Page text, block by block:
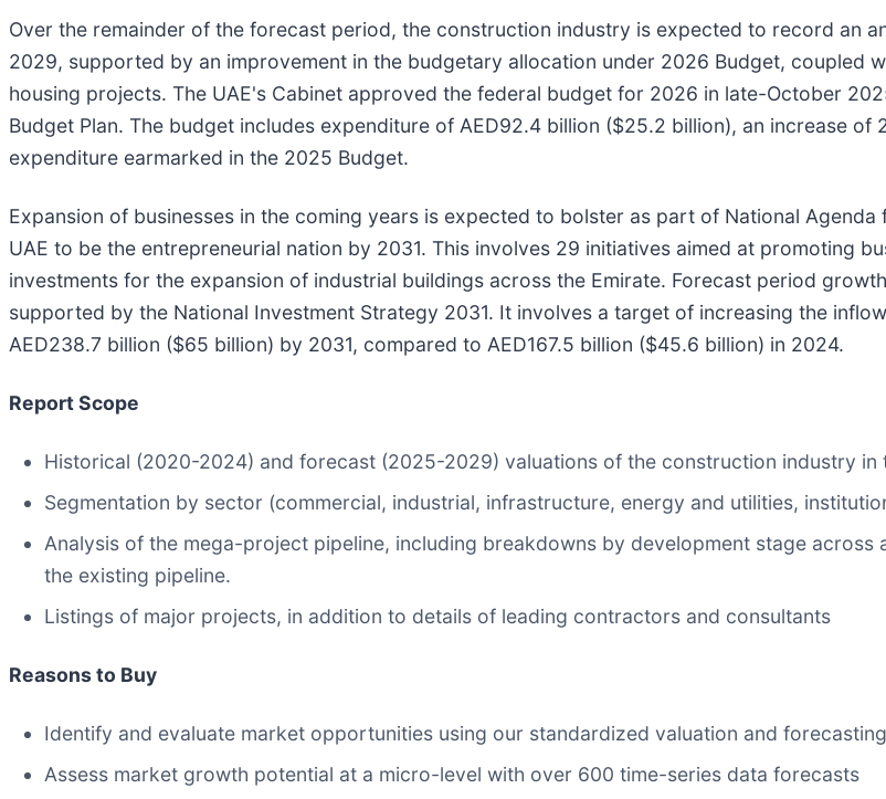
Over the remainder of the forecast period, the construction industry is expected to record an
2029, supported by an improvement in the budgetary allocation under 2026 Budget, coupled
housing projects. The UAE's Cabinet approved the federal budget for 2026 in late-October
Budget Plan. The budget includes expenditure of AED92.4 billion ($25.2 billion), an increase of
expenditure earmarked in the 2025 Budget.
Expansion of businesses in the coming years is expected to bolster as part of National
UAE to be the entrepreneurial nation by 2031. This involves 29 initiatives aimed at promoting
investments for the expansion of industrial buildings across the Emirate. Forecast period
supported by the National Investment Strategy 2031. It involves a target of increasing the
AED238.7 billion ($65 billion) by 2031, compared to AED167.5 billion ($45.6 billion) in 2024.
Report Scope
Historical (2020-2024) and forecast (2025-2029) valuations of the construction industry
Segmentation by sector (commercial, industrial, infrastructure, energy and utilities,
Analysis of the mega-project pipeline, including breakdowns by development stage
the existing pipeline.
Listings of major projects, in addition to details of leading contractors and consultants
Reasons to Buy
Identify and evaluate market opportunities using our standardized valuation and
Assess market growth potential at a micro-level with over 600 time-series data forecasts